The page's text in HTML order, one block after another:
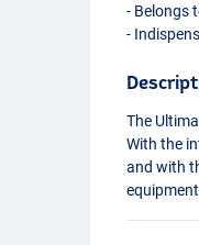
- Belongs
-
The
With the
and with